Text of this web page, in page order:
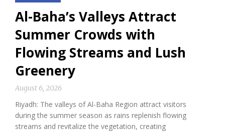
Al-Baha’s Valleys Attract
Summer Crowds with
Flowing Streams and Lush
Greenery
August 6, 2026
Riyadh: The valleys of Al-Baha Region attract visitors
during the summer season as rains replenish flowing
streams and revitalize the vegetation, creating